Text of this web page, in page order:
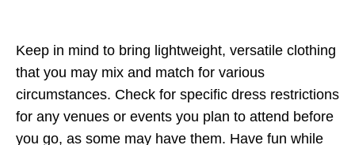
Keep in mind to bring lightweight, versatile clothing
that you may mix and match for various
circumstances. Check for specific dress restrictions
for any venues or events you plan to attend before
you go, as some may have them. Have fun while